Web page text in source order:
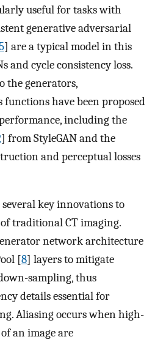
useful for tasks with
generative adversarial
] are a typical model in this
and cycle consistency loss.
the generators,
have been proposed
including the
] from StyleGAN and the
and perceptual losses
key innovations to
traditional CT imaging.
network architecture
[8] layers to mitigate
sampling, thus
details essential for
Aliasing occurs when high-
an image are